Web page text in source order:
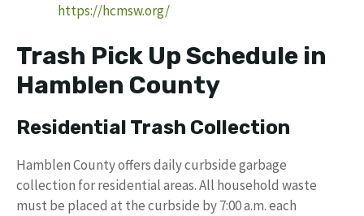
https://hcmsw.org/
Trash Pick Up Schedule in
Hamblen County
Residential Trash Collection
Hamblen County offers daily curbside garbage
collection for residential areas. All household waste
must be placed at the curbside by 7:00 a.m. each